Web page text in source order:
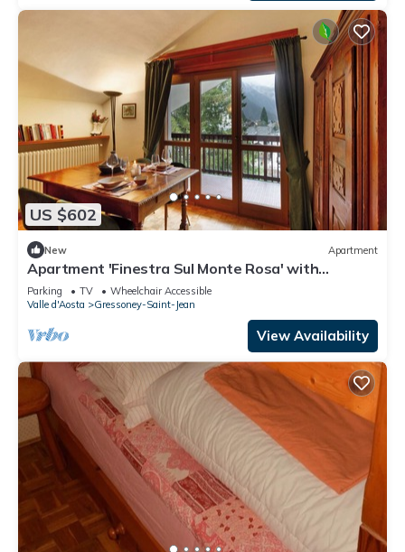
US $602
New Apartment
Apartment 'Finestra Sul Monte Rosa' with
Mountain View, Shared Garden and Wi-Fi
Parking TV
Wheelchair Accessible
Valle d'Aosta
Gressoney-Saint-Jean
View Availability